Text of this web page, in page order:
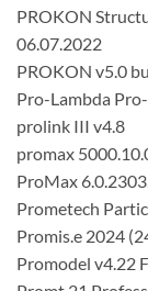
PROKON
06.07.2022
PROKON v5.0
Pro-Lambda
prolink III v4.8
promax
ProMax
Prometech
Promis.e 2024
Promodel v4.22